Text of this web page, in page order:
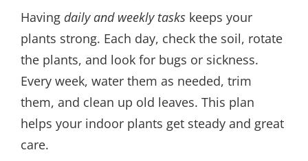
Having daily and weekly tasks keeps your
plants strong. Each day, check the soil, rotate
the plants, and look for bugs or sickness.
Every week, water them as needed, trim
them, and clean up old leaves. This plan
helps your indoor plants get steady and great
care.